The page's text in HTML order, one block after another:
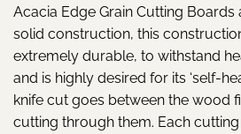
Acacia Edge Grain Cutting
solid construction, this
extremely durable, to withstand
and is highly desired for its ‘self-
knife cut goes between the wood
cutting through them. Each